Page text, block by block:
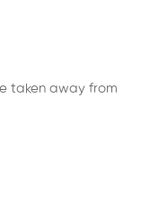
taken away from